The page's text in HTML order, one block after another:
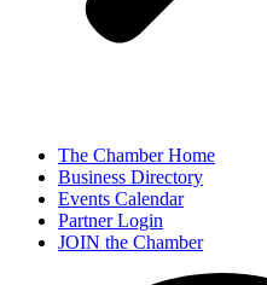
The Chamber Home
Business Directory
Events Calendar
Partner Login
JOIN the Chamber